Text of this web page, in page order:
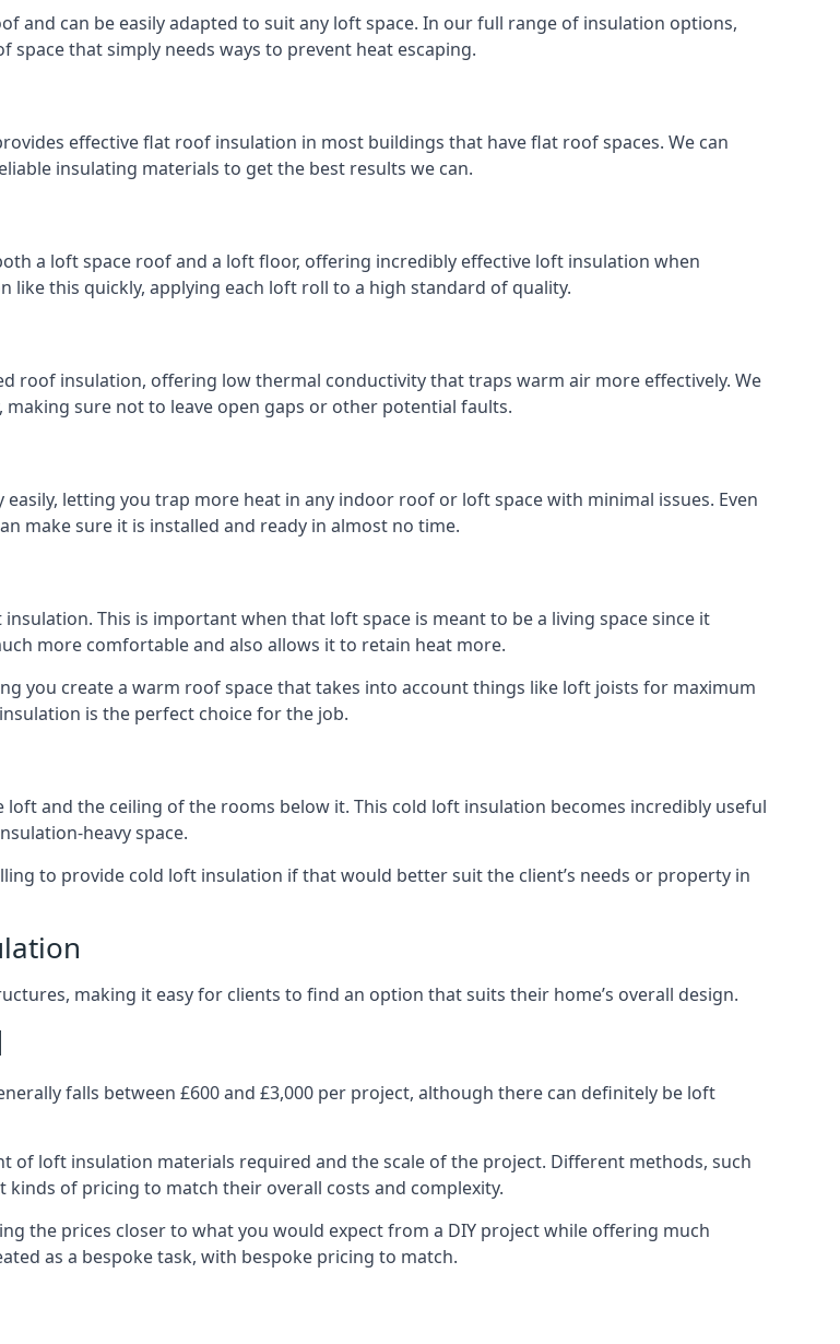
can be easily adapted to suit any loft space. In our full range of insulation options,
that simply needs ways to prevent heat escaping.
effective flat roof insulation in most buildings that have flat roof spaces. We can
insulating materials to get the best results we can.
a loft space roof and a loft floor, offering incredibly effective loft insulation when
this quickly, applying each loft roll to a high standard of quality.
roof insulation, offering low thermal conductivity that traps warm air more effectively. We
sure not to leave open gaps or other potential faults.
letting you trap more heat in any indoor roof or loft space with minimal issues. Even
make sure it is installed and ready in almost no time.
This is important when that loft space is meant to be a living space since it
more comfortable and also allows it to retain heat more.
you create a warm roof space that takes into account things like loft joists for maximum
is the perfect choice for the job.
and the ceiling of the rooms below it. This cold loft insulation becomes incredibly useful
heavy space.
to provide cold loft insulation if that would better suit the client’s needs or property in
making it easy for clients to find an option that suits their home’s overall design.
falls between £600 and £3,000 per project, although there can definitely be loft
loft insulation materials required and the scale of the project. Different methods, such
of pricing to match their overall costs and complexity.
the prices closer to what you would expect from a DIY project while offering much
as a bespoke task, with bespoke pricing to match.